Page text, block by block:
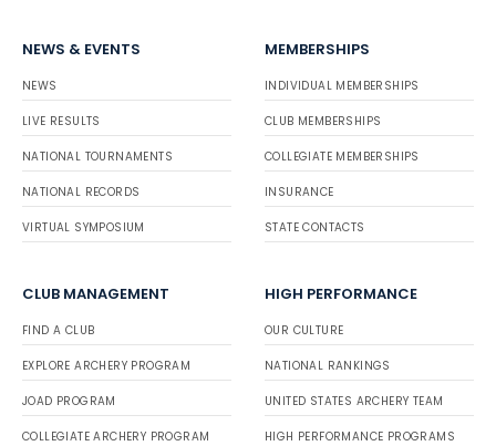
NEWS & EVENTS
NEWS
LIVE RESULTS
NATIONAL TOURNAMENTS
NATIONAL RECORDS
VIRTUAL SYMPOSIUM
MEMBERSHIPS
INDIVIDUAL MEMBERSHIPS
CLUB MEMBERSHIPS
COLLEGIATE MEMBERSHIPS
INSURANCE
STATE CONTACTS
CLUB MANAGEMENT
FIND A CLUB
EXPLORE ARCHERY PROGRAM
JOAD PROGRAM
COLLEGIATE ARCHERY PROGRAM
HIGH PERFORMANCE
OUR CULTURE
NATIONAL RANKINGS
UNITED STATES ARCHERY TEAM
HIGH PERFORMANCE PROGRAMS